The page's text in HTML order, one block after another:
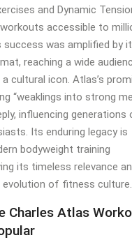
and Dynamic
accessible to
success was amplified by
reaching a wide
cultural icon. Atlas’s
“weaklings into strong
influencing generations
Its enduring legacy is
bodyweight training
its timeless relevance
of fitness culture.
Charles Atlas